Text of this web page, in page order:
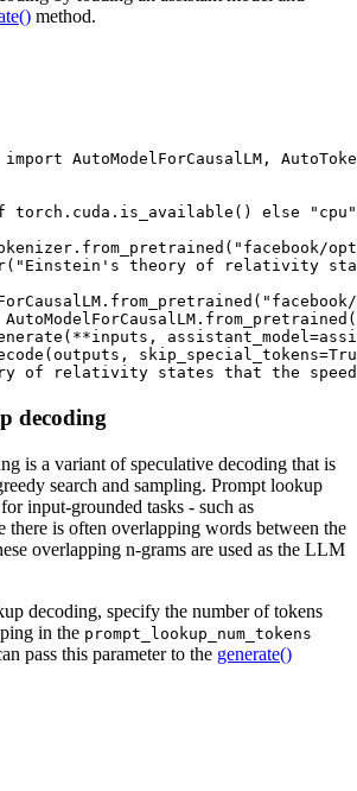
method.
import
torch.cuda.is_available() else
"cpu"
"facebook/
"Einstein's theory of relativity
skip_special_tokens=
of relativity states that the
decoding
is a variant of speculative decoding that is
search and sampling. Prompt lookup
input-grounded tasks - such as
there is often overlapping words between the
overlapping n-grams are used as the LLM
decoding, specify the number of tokens
in the prompt_lookup_num_tokens
pass this parameter to the generate()